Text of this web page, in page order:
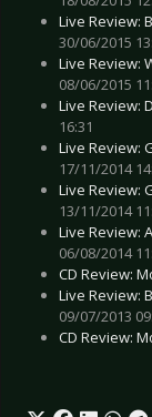
Live Review:
30/06/2015
Live Review:
08/06/2015
Live Review:
16:31
Live Review:
17/11/2014
Live Review:
13/11/2014
Live Review:
06/08/2014
CD Review:
Live Review:
09/07/2013
CD Review: